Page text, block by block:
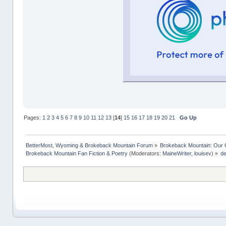
Pages: 1 2 3 4 5 6 7 8 9 10 11 12 13[14] 15 16 17 18 19 20 21 Go Up
BetterMost, Wyoming & Brokeback Mountain Forum» Brokeback Mountain: Our
Brokeback Mountain Fan Fiction & Poetry(Moderators: MaineWriter, louisev) »